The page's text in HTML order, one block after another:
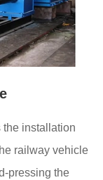
the installation
railway vehicle
pressing the